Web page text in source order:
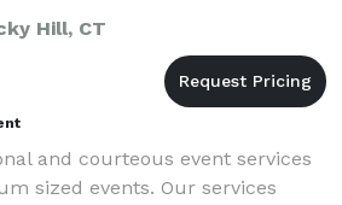
Hill, CT
and courteous event services
sized events. Our services